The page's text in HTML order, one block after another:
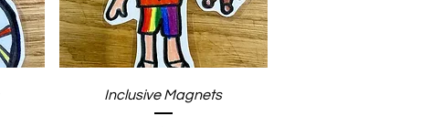
Quick View
Inclusive Magnets